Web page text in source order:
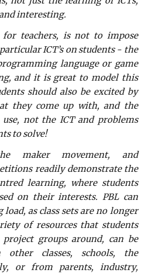
interesting.
for teachers, is not to impose
ICT’s on students - the
language or game
and it is great to model this
should also be excited by
they come up with, and the
use, not the ICT and problems
to solve!
maker movement, and
readily demonstrate the
learning, where students
on their interests. PBL can
as class sets are no longer
of resources that students
groups around, can be
other classes, schools, the
or from parents, industry,